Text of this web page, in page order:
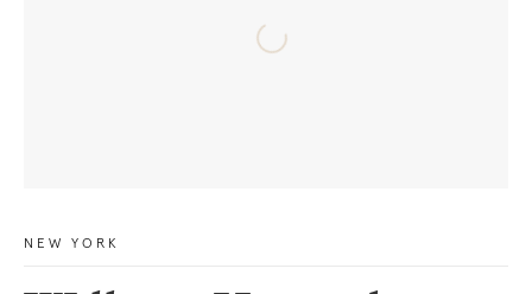
NEW YORK